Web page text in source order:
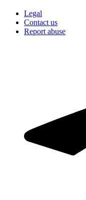
Legal
Contact us
Report abuse